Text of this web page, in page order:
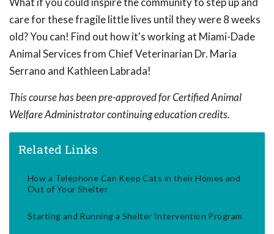
care for these fragile little lives until they were 8 weeks
old? You can! Find out how it's working at Miami-Dade
Animal Services from Chief Veterinarian Dr. Maria
Serrano and Kathleen Labrada!
This course has been pre-approved for Certified Animal
Welfare Administrator continuing education credits.
Related Links
How a Telephone Can Keep Cats in their Homes and
Out of Your Shelter
Starting and Running a Shelter Intervention Program